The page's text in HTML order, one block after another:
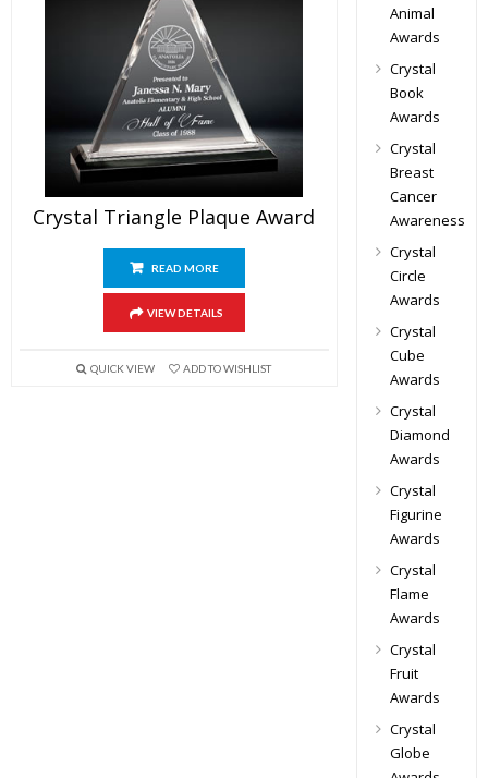
Crystal Triangle Plaque Award
READ MORE
VIEW DETAILS
QUICK VIEW ADD TO WISHLIST
Animal
Awards
Crystal
Book
Awards
Crystal
Breast
Cancer
Awareness
Crystal
Circle
Awards
Crystal
Cube
Awards
Crystal
Diamond
Awards
Crystal
Figurine
Awards
Crystal
Flame
Awards
Crystal
Fruit
Awards
Crystal
Globe